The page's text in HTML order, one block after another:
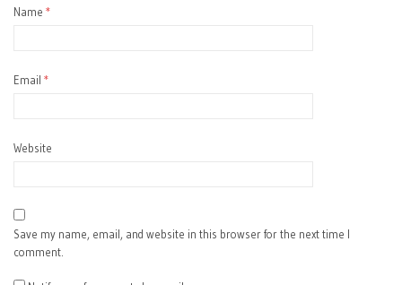
Name *
Email *
Website
Save my name, email, and website in this browser for the next time I
comment.